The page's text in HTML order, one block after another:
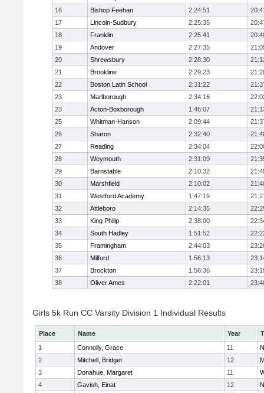
16
Bishop Feehan 2:24:51
17
Lincoln-Sudbury 2:25:35
18
Franklin 2:25:41
19
Andover 2:27:35
20
Shrewsbury 2:28:30
21
Brookline 2:29:23
22
Boston Latin School 2:31:22
23
Marlborough 2:34:16
23
Acton-Boxborough 1:46:07
25
Whitman-Hanson 2:09:44
26
Sharon 2:32:40
27
Reading 2:34:04
28
Weymouth 2:31:09
29
Barnstable 2:10:32
30
Marshfield 2:10:02
31
Westford Academy 1:47:19
32
Attleboro 2:14:35
33
King Philip 2:38:00
34
South Hadley 1:51:52
35
Framingham 2:44:03
36
Milford 1:56:13
37
Brockton 1:56:36
38
Oliver Ames 2:22:01
Girls 5k Run CC Varsity Division 1 Individual Results
Place Name Year
1
Connolly, Grace 11
2
Mitchell, Bridget 12
3
Donahue, Margaret 11
4
Gavish, Einat 12